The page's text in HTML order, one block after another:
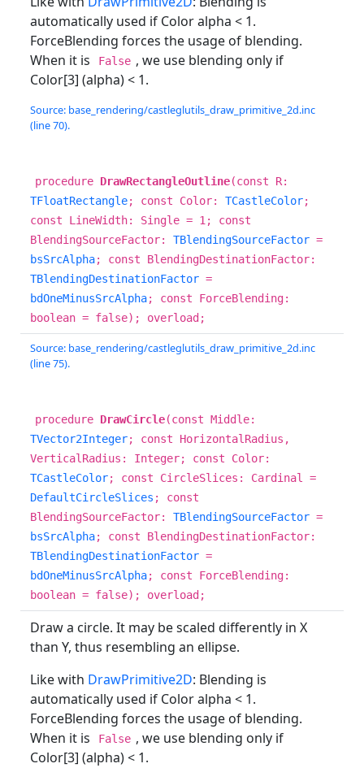
automatically used if Color alpha < 1.
ForceBlending forces the usage of blending.
When it is
False , we use blending only if
Color[3] (alpha) < 1.
Source: base_rendering/castleglutils_draw_primitive_2d.inc
(line 70).
procedure DrawRectangleOutline(const R:
TFloatRectangle; const Color: TCastleColor;
const LineWidth: Single = 1; const
BlendingSourceFactor: TBlendingSourceFactor =
bsSrcAlpha; const BlendingDestinationFactor:
TBlendingDestinationFactor =
bdOneMinusSrcAlpha; const ForceBlending:
boolean = false); overload;
Source: base_rendering/castleglutils_draw_primitive_2d.inc
(line 75).
procedure DrawCircle(const Middle:
TVector2Integer; const HorizontalRadius,
VerticalRadius: Integer; const Color:
TCastleColor; const CircleSlices: Cardinal =
DefaultCircleSlices ; const
BlendingSourceFactor: TBlendingSourceFactor =
bsSrcAlpha; const BlendingDestinationFactor:
TBlendingDestinationFactor =
bdOneMinusSrcAlpha; const ForceBlending:
boolean = false); overload;
Draw a circle. It may be scaled differently in X
than Y, thus resembling an ellipse.
Like with DrawPrimitive2D: Blending is
automatically used if Color alpha < 1.
ForceBlending forces the usage of blending.
When it is
False , we use blending only if
Color[3] (alpha) < 1.